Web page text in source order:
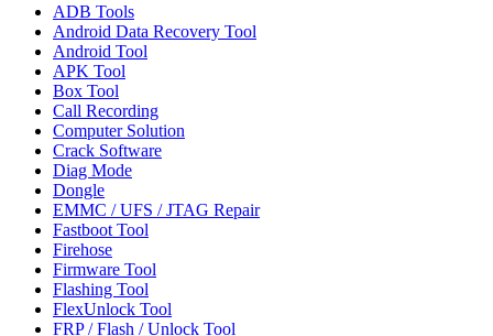
ADB Tools
Android Data Recovery Tool
Android Tool
APK Tool
Box Tool
Call Recording
Computer Solution
Crack Software
Diag Mode
Dongle
EMMC / UFS / JTAG Repair
Fastboot Tool
Firehose
Firmware Tool
Flashing Tool
FlexUnlock Tool
FRP / Flash / Unlock Tool